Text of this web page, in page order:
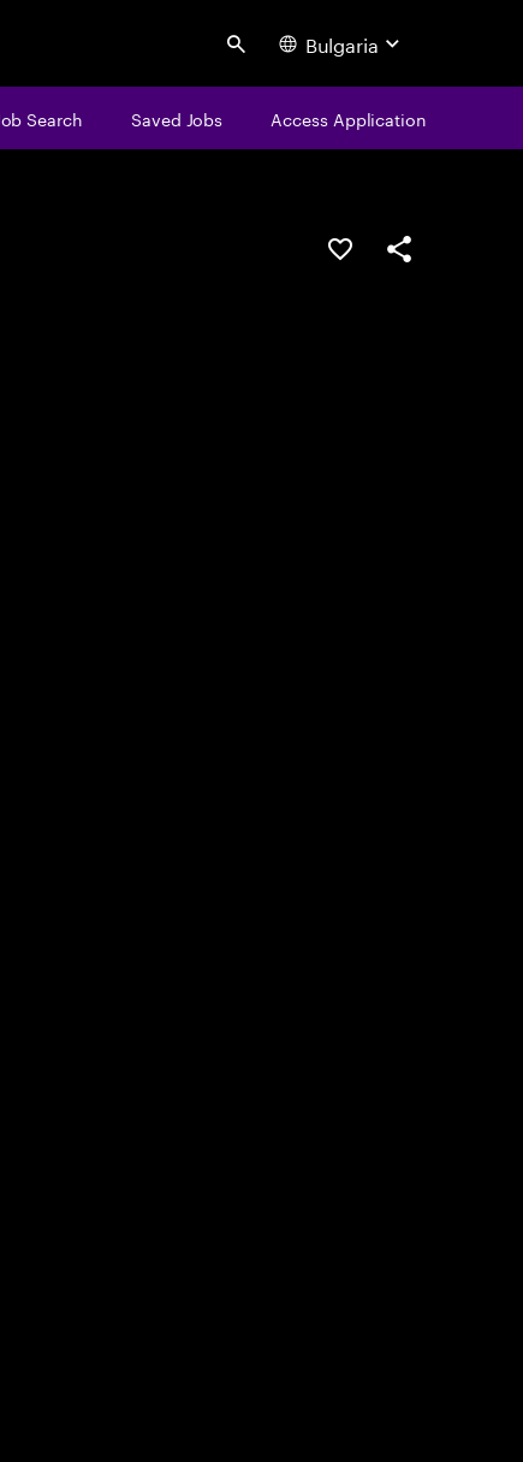
Search Bulgaria
Search Saved Jobs Access Application
Save this jobShare this job